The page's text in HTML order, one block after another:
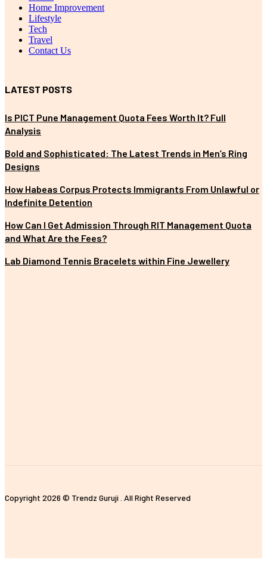
Home Improvement
Lifestyle
Tech
Travel
Contact Us
LATEST POSTS
Is PICT Pune Management Quota Fees Worth It? Full
Analysis
Bold and Sophisticated: The Latest Trends in Men’s Ring
Designs
How Habeas Corpus Protects Immigrants From Unlawful or
Indefinite Detention
How Can I Get Admission Through RIT Management Quota
and What Are the Fees?
Lab Diamond Tennis Bracelets within Fine Jewellery
Copyright 2026 © Trendz Guruji . All Right Reserved